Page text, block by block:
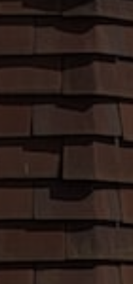
We believe all
have access to
no matter their
range of finance
for your new
Installation